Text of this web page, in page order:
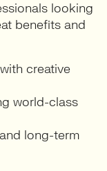
looking
benefits and
creative
world-class
long-term